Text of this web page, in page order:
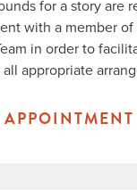
for a story are
with a member
in order to
appropriate